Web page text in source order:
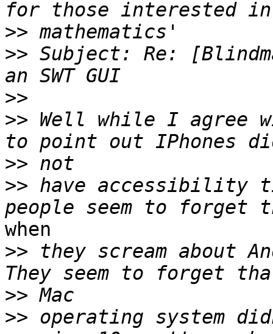
>>
>> Subject: Re:
>>
>> Well while I agree
>>
>> have accessibility
when
>> they scream about
>>
>> operating system